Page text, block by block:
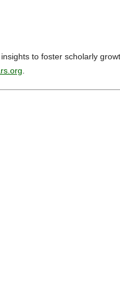
to foster scholarly